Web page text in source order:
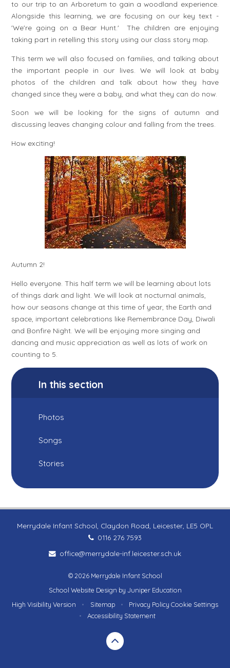
to our trip to an Arboretum to gain a woodland experience.
Alongside this learning, we are focusing on our key text -
'We're going on a Bear Hunt.' The children are enjoying
taking part in retelling this story using our class story map.
This term we will also focused on families, and talking about
the important people in our lives. We will look at baby
photos of the children and talk about how they have
changed since they were a baby, and what they can do now.
Soon we will be looking for the signs of autumn and
discussing leaves changing colour and falling from the trees.
How exciting!
Autumn 2!
Hello everyone. This half term we will be learning about lots
of things dark and light. We will look at nocturnal animals,
how our seasons change at this time of year, the Earth and
space, important celebrations like Remembrance Day, Diwali
and Bonfire Night. We will be enjoying more singing and
dancing and music appreciation as well as lots of work on
counting to 5.
In this section
Photos
Songs
Stories
Merrydale Infant School, Claydon Road, Leicester, LE5 OPL
0116 276 7593
office@merrydale-inf.leicester.sch.uk
© 2026 Merrydale Infant School
School Website Design by Juniper Education
High Visibility Version
• Sitemap • Privacy Policy Cookie Settings
•
Accessibility Statement